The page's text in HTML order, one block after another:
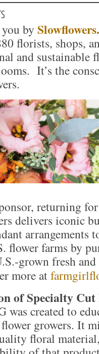
by
florists, shops,
and sustainable
It’s the
returning
delivers iconic
arrangements
flower farms by
grown fresh and
more at
of Specialty
was created to
growers. It
floral